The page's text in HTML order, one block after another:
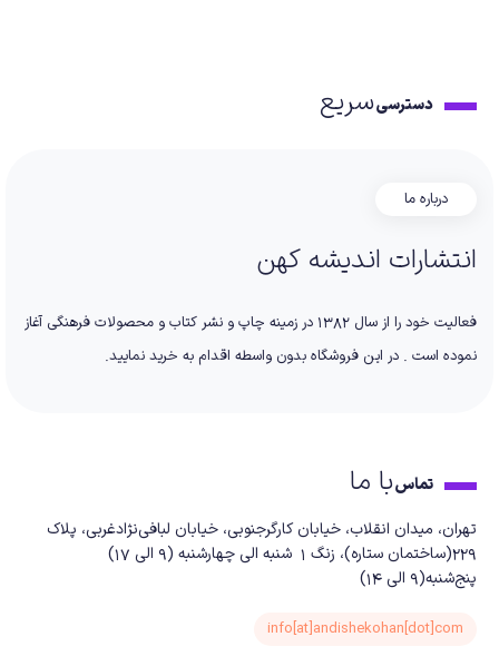
دسترسیسریع
درباره ما
انتشارات اندیشه کهن
فعالیت خود را از سال 1382 در زمینه چاپ و نشر کتاب و محصولات فرهنگی آغاز
نموده است . در این فروشگاه بدون واسطه اقدام به خرید نمایید.
تماسبا ما
تهران، میدان انقلاب، خیابان کارگرجنوبی، خیابان لبافی‌نژادغربی، پلاک
229(ساختمان ستاره)، زنگ 1 شنبه الی چهارشنبه (9 الی 17)
پنج‌شنبه(9 الی 14)
info[at]andishekohan[dot]com